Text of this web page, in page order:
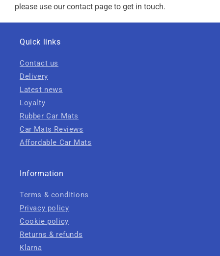
please use our contact page to get in touch.
Quick links
Contact us
Delivery
Latest news
Loyalty
Rubber Car Mats
Car Mats Reviews
Affordable Car Mats
Information
Terms & conditions
Privacy policy
Cookie policy
Returns & refunds
Klarna